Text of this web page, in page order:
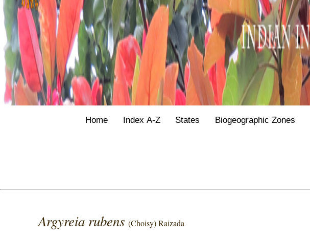
Home Index A-Z States Biogeographic Zones
Argyreia rubens(Choisy) Raizada